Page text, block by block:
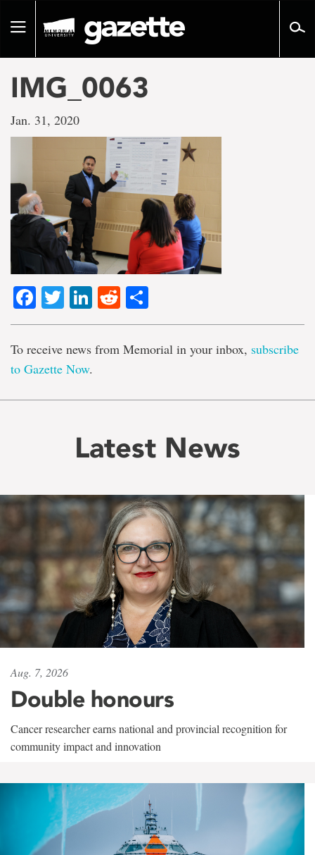
pageToggle
IMG_0063
Jan. 31, 2020
Facebook
TwitterLinkedIn
Reddit
To receive news from Memorial in your inbox, subscribe
to Gazette Now.
Latest News
Aug. 7, 2026
Double honours
Cancer researcher earns national and provincial recognition for
community impact and innovation